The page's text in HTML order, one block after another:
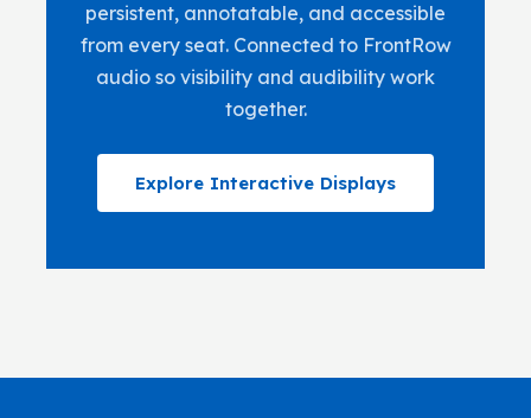
persistent, annotatable, and accessible
from every seat. Connected to FrontRow
audio so visibility and audibility work
together.
Explore Interactive Displays